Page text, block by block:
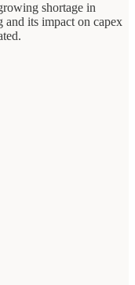
shortage in
and its impact on capex